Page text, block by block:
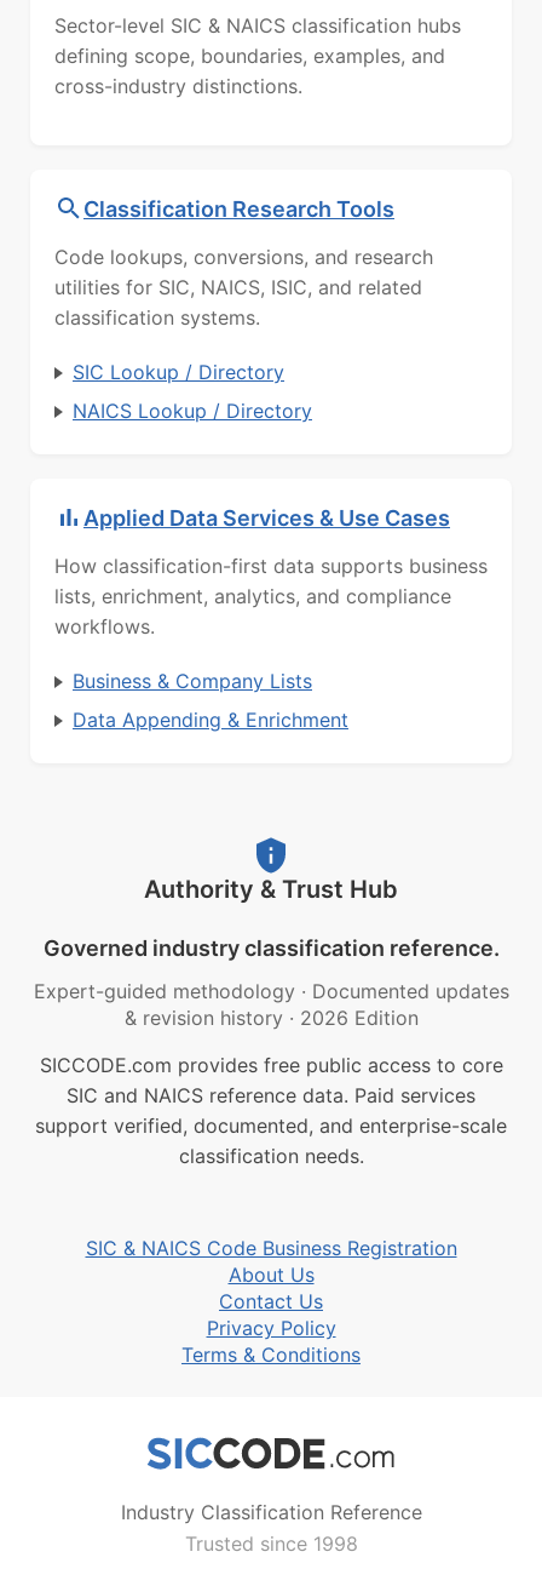
Sector-level SIC & NAICS classification hubs
defining scope, boundaries, examples, and
cross-industry distinctions.
Classification Research Tools
Code lookups, conversions, and research
utilities for SIC, NAICS, ISIC, and related
classification systems.
SIC Lookup / Directory
NAICS Lookup / Directory
Applied Data Services & Use Cases
How classification-first data supports business
lists, enrichment, analytics, and compliance
workflows.
Business & Company Lists
Data Appending & Enrichment
Authority & Trust Hub
Governed industry classification reference.
Expert-guided methodology · Documented updates
& revision history · 2026 Edition
SICCODE.com provides free public access to core
SIC and NAICS reference data. Paid services
support verified, documented, and enterprise-scale
classification needs.
SIC & NAICS Code Business Registration
About Us
Contact Us
Privacy Policy
Terms & Conditions
Industry Classification Reference
Trusted since 1998